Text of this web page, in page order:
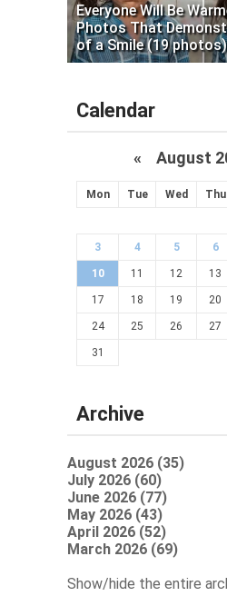
Everyone Will Be
Photos That
of a Smile (19 photos)
Calendar
« August
Mon Tue Wed Thu
3 4 5 6
10 11 12 13
17 18 19 20
24 25 26 27
31
Archive
August 2026 (35)
July 2026 (60)
June 2026 (77)
May 2026 (43)
April 2026 (52)
March 2026 (69)
Show/hide the entire